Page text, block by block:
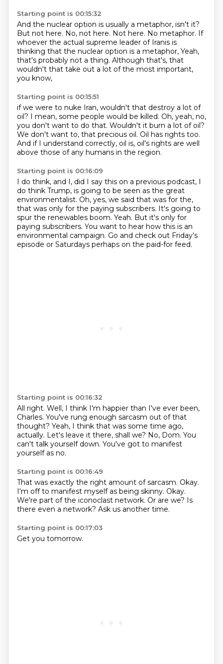
Starting point is 00:15:32
And the nuclear option is usually a metaphor, isn't it?
But not here. No, not here. Not here. No metaphor. If
whoever the actual supreme leader of Iranis is
thinking that the nuclear option is a metaphor, Yeah,
that's probably not a thing. Although that's, that
wouldn't that take out a lot of the most important,
you know,
Starting point is 00:15:51
if we were to nuke Iran, wouldn't that destroy a lot of
oil? I mean, some people would be killed. Oh, yeah, no,
you don't want to do that. Wouldn't it burn a lot of oil?
We don't want to, that precious oil. Oil has rights too.
And if I understand correctly, oil is, oil's rights are well
above those of any humans in the region.
Starting point is 00:16:09
I do think, and I, did I say this on a previous podcast, I
do think Trump, is going to be seen as the great
environmentalist. Oh, yes, we said that was for the,
that was only for the paying subscribers. It's going to
spur the renewables boom. Yeah. But it's only for
paying subscribers. You want to hear how this is an
environmental campaign. Go and check out Friday's
episode or Saturdays perhaps on the paid-for feed.
Starting point is 00:16:32
All right. Well, I think I'm happier than I've ever been,
Charles. You've rung enough sarcasm out of that
thought? Yeah, I think that was some time ago,
actually. Let's leave it there, shall we? No, Dom. You
can't talk yourself down. You've got to manifest
yourself as no.
Starting point is 00:16:49
That was exactly the right amount of sarcasm. Okay.
I'm off to manifest myself as being skinny. Okay.
We're part of the iconoclast network. Or are we? Is
there even a network? Ask us another time.
Starting point is 00:17:03
Get you tomorrow.